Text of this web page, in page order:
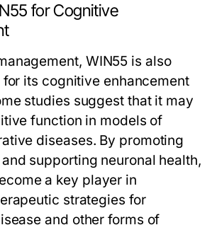
for Cognitive
WIN55 is also
its cognitive enhancement
studies suggest that it may
function in models of
diseases. By promoting
supporting neuronal health,
a key player in
strategies for
and other forms of